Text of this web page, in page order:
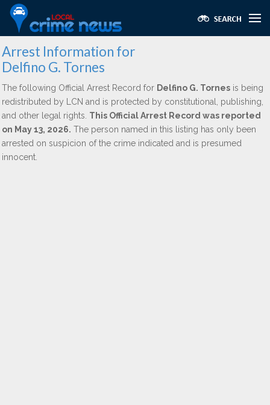
Arrest Information for
Delfino G. Tornes
The following Official Arrest Record for Delfino G. Tornes is being
redistributed by LCN and is protected by constitutional, publishing,
and other legal rights. This Official Arrest Record was reported
on May 13, 2026. The person named in this listing has only been
arrested on suspicion of the crime indicated and is presumed
innocent.